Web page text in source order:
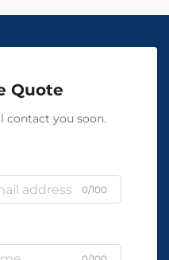
Quote
contact you soon.
0/100